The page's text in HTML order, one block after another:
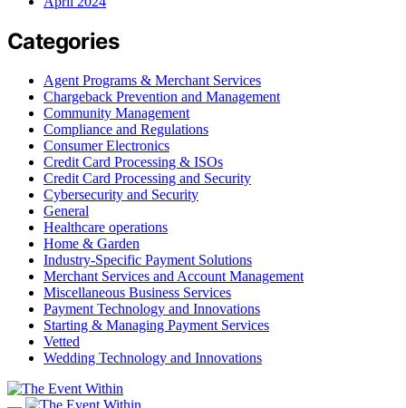
Categories
Agent Programs & Merchant Services
Chargeback Prevention and Management
Community Management
Compliance and Regulations
Consumer Electronics
Credit Card Processing & ISOs
Credit Card Processing and Security
Cybersecurity and Security
General
Healthcare operations
Home & Garden
Industry-Specific Payment Solutions
Merchant Services and Account Management
Miscellaneous Business Services
Payment Technology and Innovations
Starting & Managing Payment Services
Vetted
Wedding Technology and Innovations